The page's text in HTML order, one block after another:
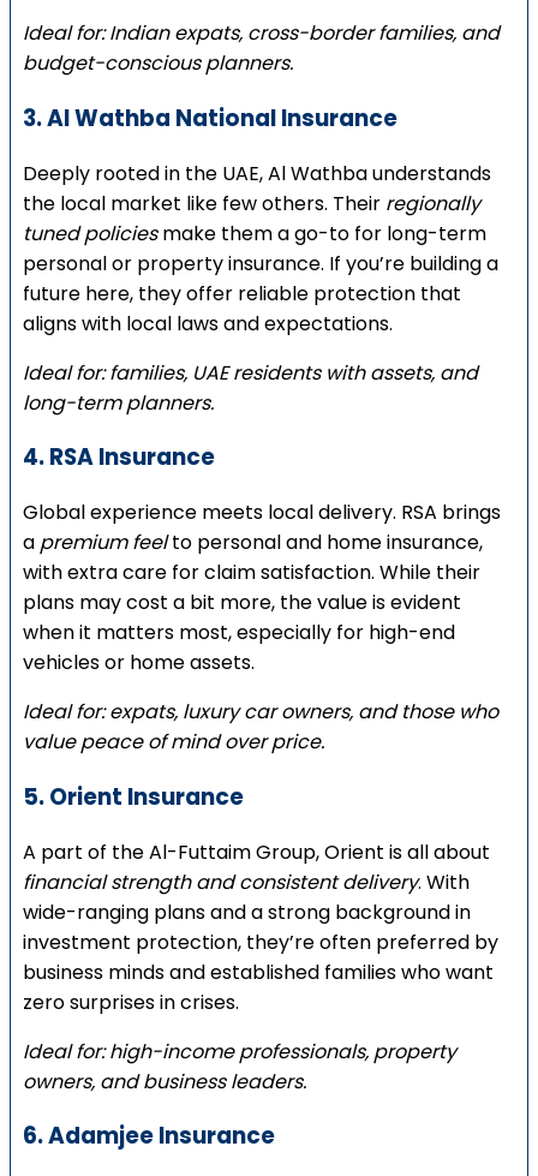
Ideal for: Indian expats, cross-border families, and
budget-conscious planners.
3. Al Wathba National Insurance
Deeply rooted in the UAE, Al Wathba understands
the local market like few others. Their regionally
tuned policiesmake them a go-to for long-term
personal or property insurance. If you’re building a
future here, they offer reliable protection that
aligns with local laws and expectations.
Ideal for: families, UAE residents with assets, and
long-term planners.
4. RSA Insurance
Global experience meets local delivery. RSA brings
a premium feelto personal and home insurance,
with extra care for claim satisfaction. While their
plans may cost a bit more, the value is evident
when it matters most, especially for high-end
vehicles or home assets.
Ideal for: expats, luxury car owners, and those who
value peace of mind over price.
5. Orient Insurance
A part of the Al-Futtaim Group, Orient is all about
financial strength and consistent delivery. With
wide-ranging plans and a strong background in
investment protection, they’re often preferred by
business minds and established families who want
zero surprises in crises.
Ideal for: high-income professionals, property
owners, and business leaders.
6. Adamjee Insurance